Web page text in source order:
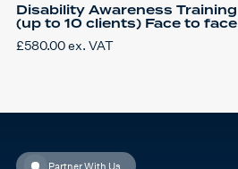
Disability Awareness Training
(up to 10 clients) Face to face
£580.00ex. VAT
Partner With Us